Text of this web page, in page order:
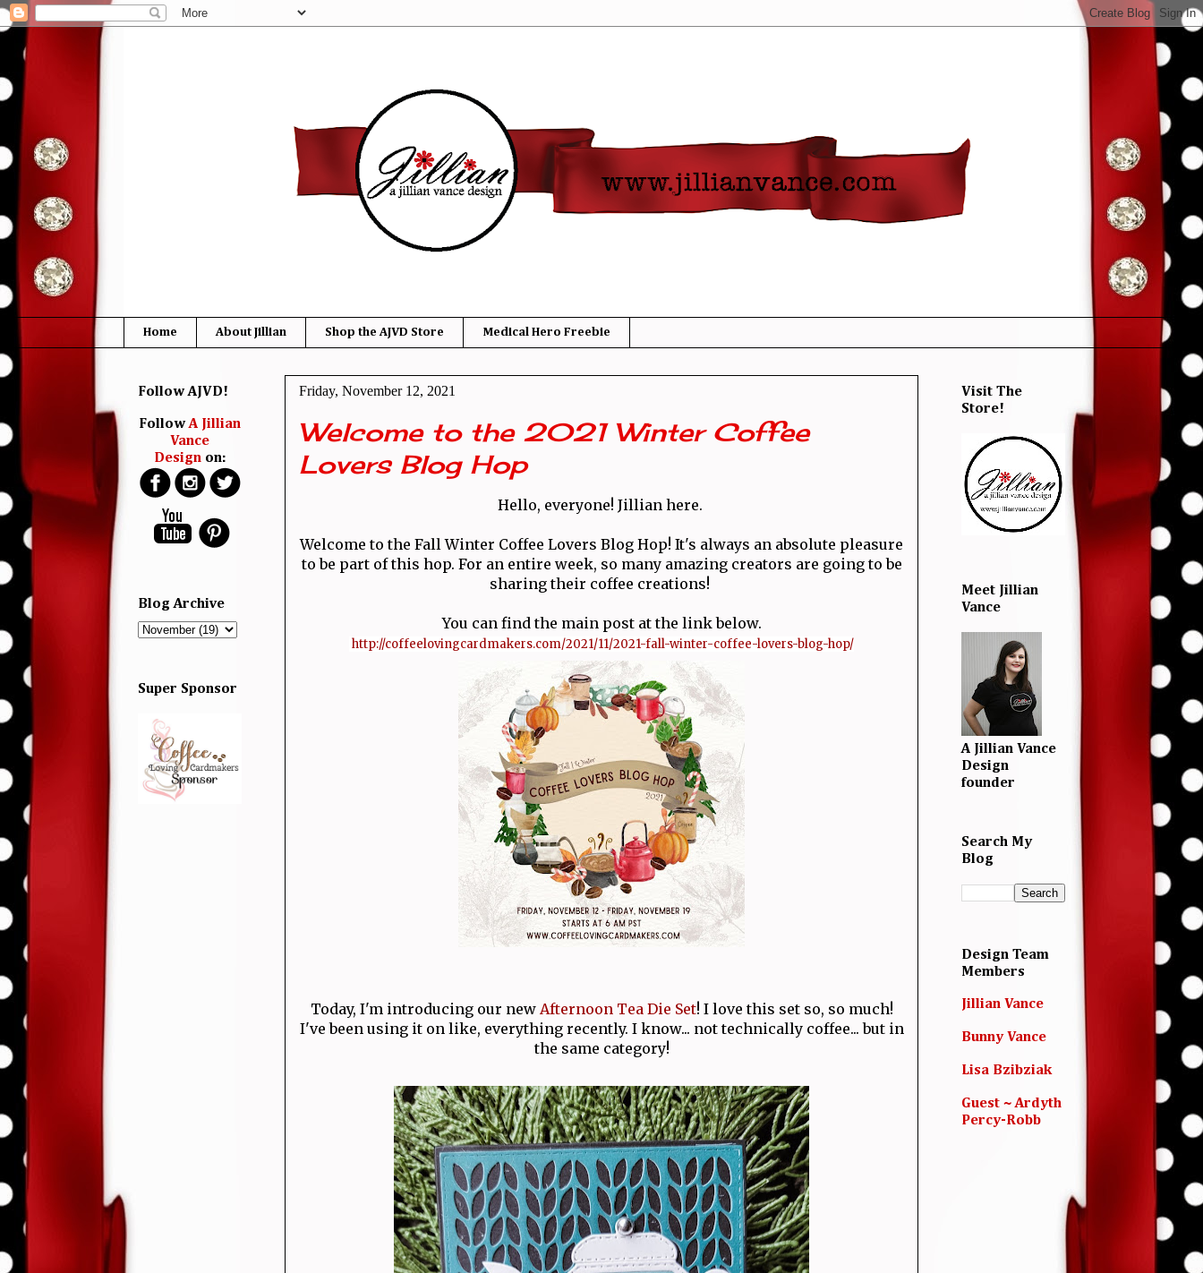
Home About Jillian Shop the AJVD Store Medical Hero Freebie
Friday, November 12, 2021
Welcome to the 2021 Winter Coffee
Lovers Blog Hop
Hello, everyone! Jillian here.
Welcome to the Fall Winter Coffee Lovers Blog Hop! It's always an absolute pleasure
to be part of this hop. For an entire week, so many amazing creators are going to be
sharing their coffee creations!
You can find the main post at the link below.
http://coffeelovingcardmakers.com/2021/11/2021-fall-winter-coffee-lovers-blog-hop/
Today, I'm introducing our new Afternoon Tea Die Set! I love this set so, so much!
I've been using it on like, everything recently. I know... not technically coffee... but in
the same category!
Follow AJVD!
FollowA Jillian
Vance
Designon:
Blog Archive
Super Sponsor
Visit The
Store!
Meet Jillian
Vance
A Jillian Vance
Design
founder
Search My
Blog
Design Team
Members
Jillian Vance
Bunny Vance
Lisa Bzibziak
Guest ~ Ardyth
Percy-Robb